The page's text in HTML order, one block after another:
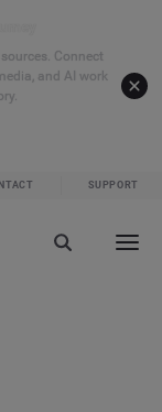
Connect
and AI work
SUPPORT